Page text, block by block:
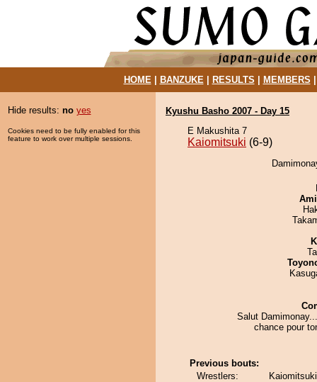
HOME| BANZUKE| RESULTS MEMBERS
Hide results: no yes
Cookies need to be fully enabled for this
feature to work over multiple sessions.
Kyushu Basho 2007 - Day 15
E Makushita 7
Kaiomitsuki (6-9)
Salut
chance pour
Previous bouts:
Wrestlers: